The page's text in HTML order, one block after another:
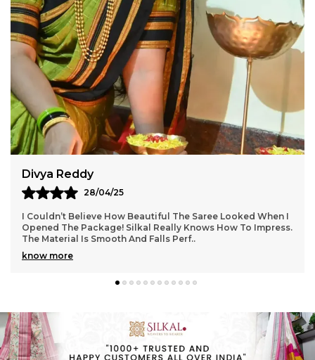
Aarti Nair
05/05/25
Loved Everything About My Silkal Saree – From The
Ordering Process To Delivery. The Saree Looks Absolutely
Gorgeous With Its Subtle Shine And Soft Tex
know more